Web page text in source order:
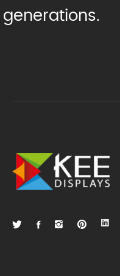
generations.